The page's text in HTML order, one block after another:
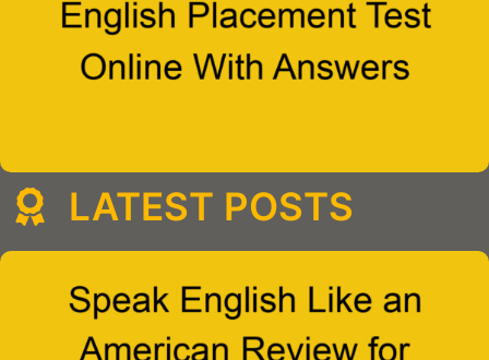
LATEST POSTS